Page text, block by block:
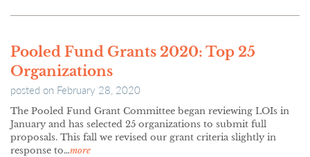
Pooled Fund Grants 2020: Top 25
Organizations
posted on February 28, 2020
The Pooled Fund Grant Committee began reviewing LOIs in
January and has selected 25 organizations to submit full
proposals. This fall we revised our grant criteria slightly in
response to…more